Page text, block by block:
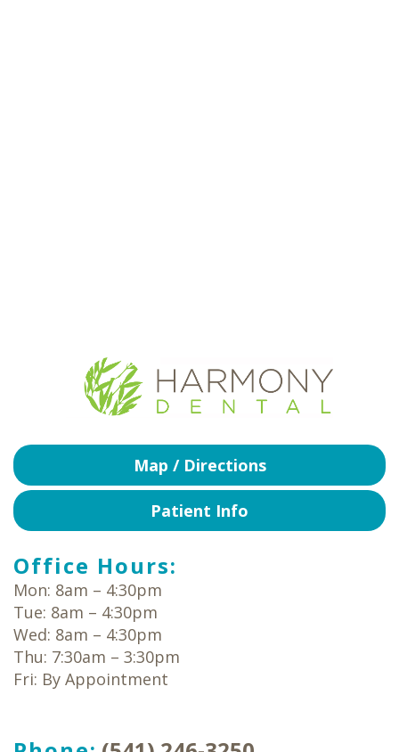
Map / Directions
Patient Info
Office Hours:
Mon: 8am – 4:30pm
Tue: 8am – 4:30pm
Wed: 8am – 4:30pm
Thu: 7:30am – 3:30pm
Fri: By Appointment